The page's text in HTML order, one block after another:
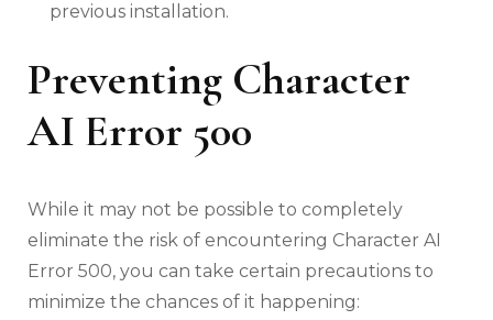
previous installation.
Preventing Character
AI Error 500
While it may not be possible to completely
eliminate the risk of encountering Character AI
Error 500, you can take certain precautions to
minimize the chances of it happening: